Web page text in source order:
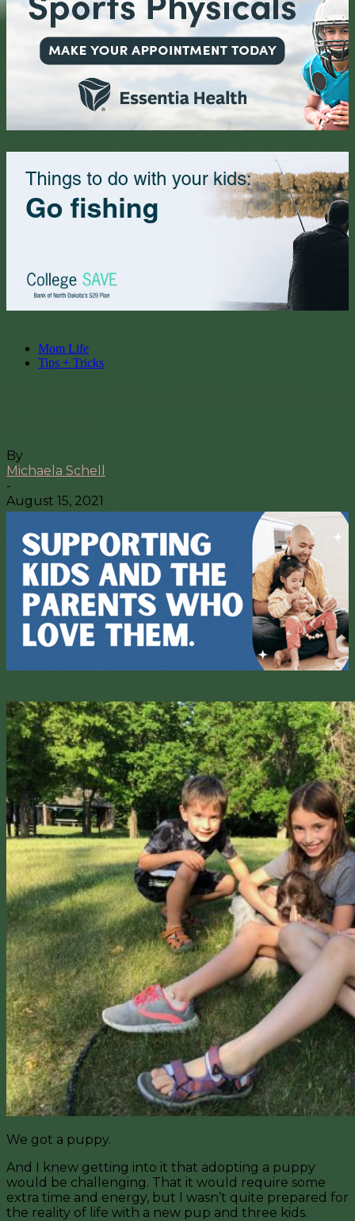
Mom Life
Tips + Tricks
By
Michaela Schell
-
August 15, 2021
We got a puppy.
And I knew getting into it that adopting a puppy
would be challenging. That it would require some
extra time and energy, but I wasn’t quite prepared for
the reality of life with a new pup and three kids.